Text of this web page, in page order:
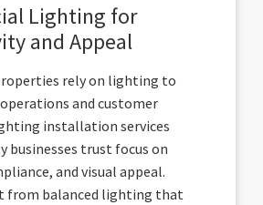
Lighting for
and Appeal
rely on lighting to
and customer
installation services
businesses trust focus on
and visual appeal.
from balanced lighting that